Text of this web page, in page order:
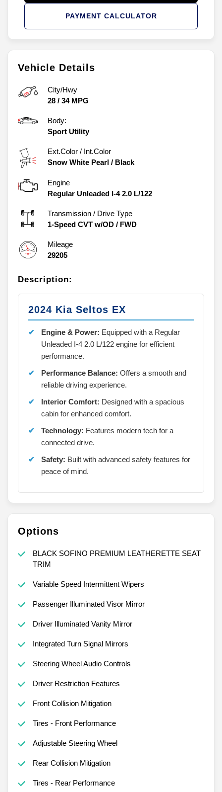
Vehicle Details
City/Hwy
28 / 34MPG
Body:
Sport Utility
Ext.Color / Int.Color
Snow White Pearl / Black
Engine
Regular Unleaded I-4 2.0 L/122
Transmission / Drive Type
1-Speed CVT w/OD / FWD
Mileage
29205
Description:
2024 Kia Seltos EX
Engine & Power: Equipped with a Regular
Unleaded I-4 2.0 L/122 engine for efficient
performance.
Performance Balance: Offers a smooth and
reliable driving experience.
Interior Comfort: Designed with a spacious
cabin for enhanced comfort.
Technology: Features modern tech for a
connected drive.
Safety: Built with advanced safety features for
peace of mind.
Options
BLACK SOFINO PREMIUM LEATHERETTE SEAT
TRIM
Variable Speed Intermittent Wipers
Passenger Illuminated Visor Mirror
Driver Illuminated Vanity Mirror
Integrated Turn Signal Mirrors
Steering Wheel Audio Controls
Driver Restriction Features
Front Collision Mitigation
Tires - Front Performance
Adjustable Steering Wheel
Rear Collision Mitigation
Tires - Rear Performance
PAYMENT CALCULATOR